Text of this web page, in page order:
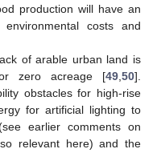
production will have an
costs and
of arable urban land is
zero acreage [49,50].
obstacles for high-rise
for artificial lighting to
earlier comments on
relevant here) and the